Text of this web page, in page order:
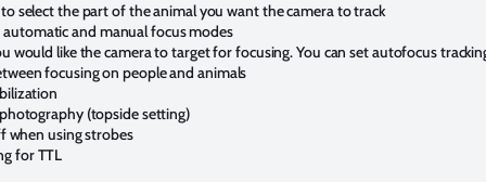
select the part of the animal you want the camera to track
and manual focus modes
would like the camera to target for focusing. You can set autofocus
focusing on people and animals
(topside setting)
when using strobes
for TTL